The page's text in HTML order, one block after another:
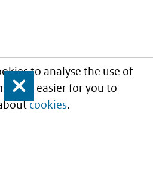
to analyse the use of
it easier for you to
cookies.
Close